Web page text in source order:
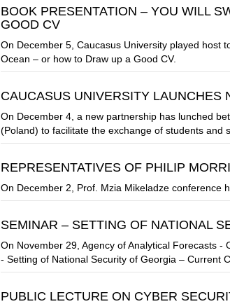
BOOK PRESENTATION – YOU WILL
GOOD CV
On December 5, Caucasus University played host
Ocean – or how to Draw up a Good CV.
CAUCASUS UNIVERSITY LAUNCHES
On December 4, a new partnership has lunched
(Poland) to facilitate the exchange of students and
REPRESENTATIVES OF PHILIP
On December 2, Prof. Mzia Mikeladze conference
SEMINAR – SETTING OF NATIONAL
On November 29, Agency of Analytical Forecasts
- Setting of National Security of Georgia – Current
PUBLIC LECTURE ON CYBER